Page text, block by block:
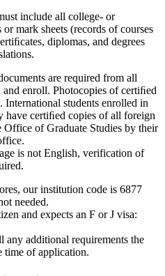
include all college- or
mark sheets (records of courses
diplomas, and degrees
are required from all
and enroll. Photocopies of certiﬁed
International students enrolled in
have certiﬁed copies of all foreign
Office of Graduate Studies by their
is not English, verification of
our institution code is 6877
needed.
and expects an F or J visa:
additional requirements the
time of application.